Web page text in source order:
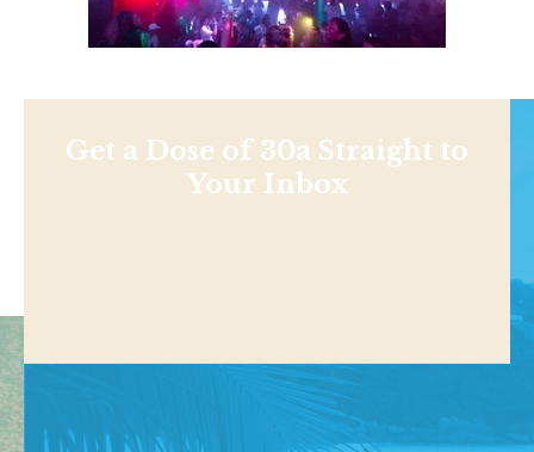
Get a Dose of 30a Straight to
Your Inbox